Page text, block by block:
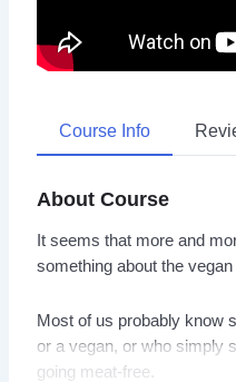
Course Info
About Course
It seems that more and
something about the
Most of us probably know
or a vegan, or who simply
going meat-free.